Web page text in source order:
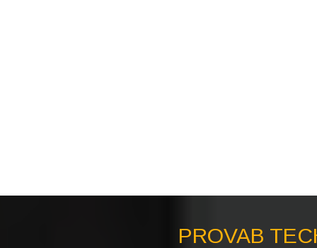
PROVAB